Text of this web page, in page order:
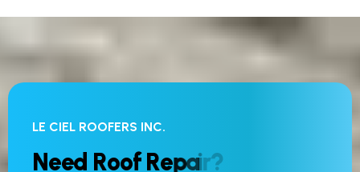
LE CIEL ROOFERS INC.
Need Roof Repair?